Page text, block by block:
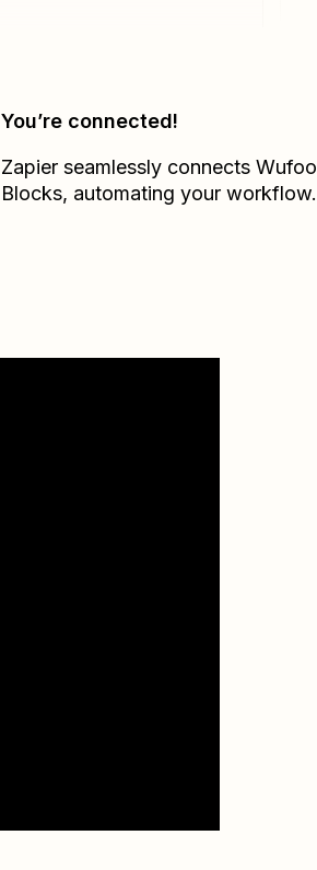
You’re connected!
Zapier seamlessly connects Wufoo
Blocks, automating your workflow.